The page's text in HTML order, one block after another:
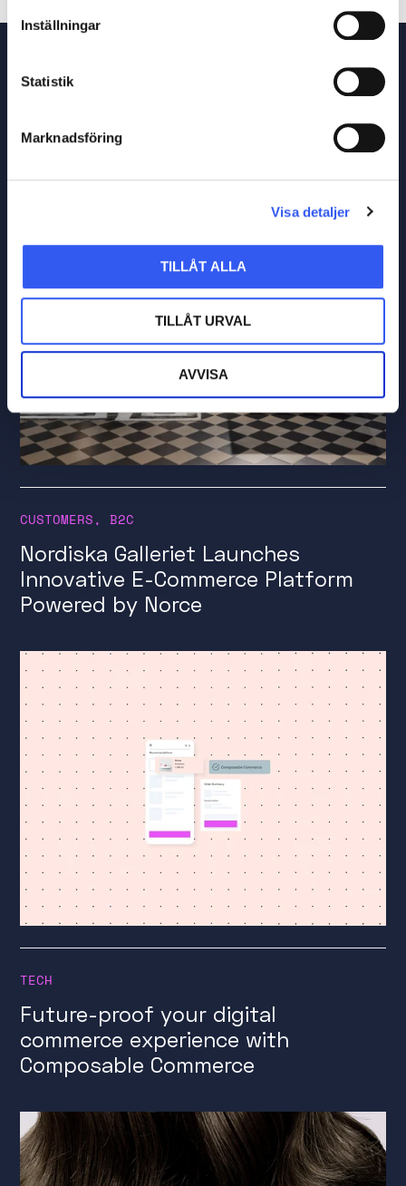
Inställningar
Statistik
Marknadsföring
Visa detaljer
TILLÅT ALLA
TILLÅT URVAL
AVVISA
Read related posts
CUSTOMERS,B2C
Nordiska Galleriet Launches
Innovative E-Commerce Platform
Powered by Norce
TECH
Future-proof your digital
commerce experience with
Composable Commerce